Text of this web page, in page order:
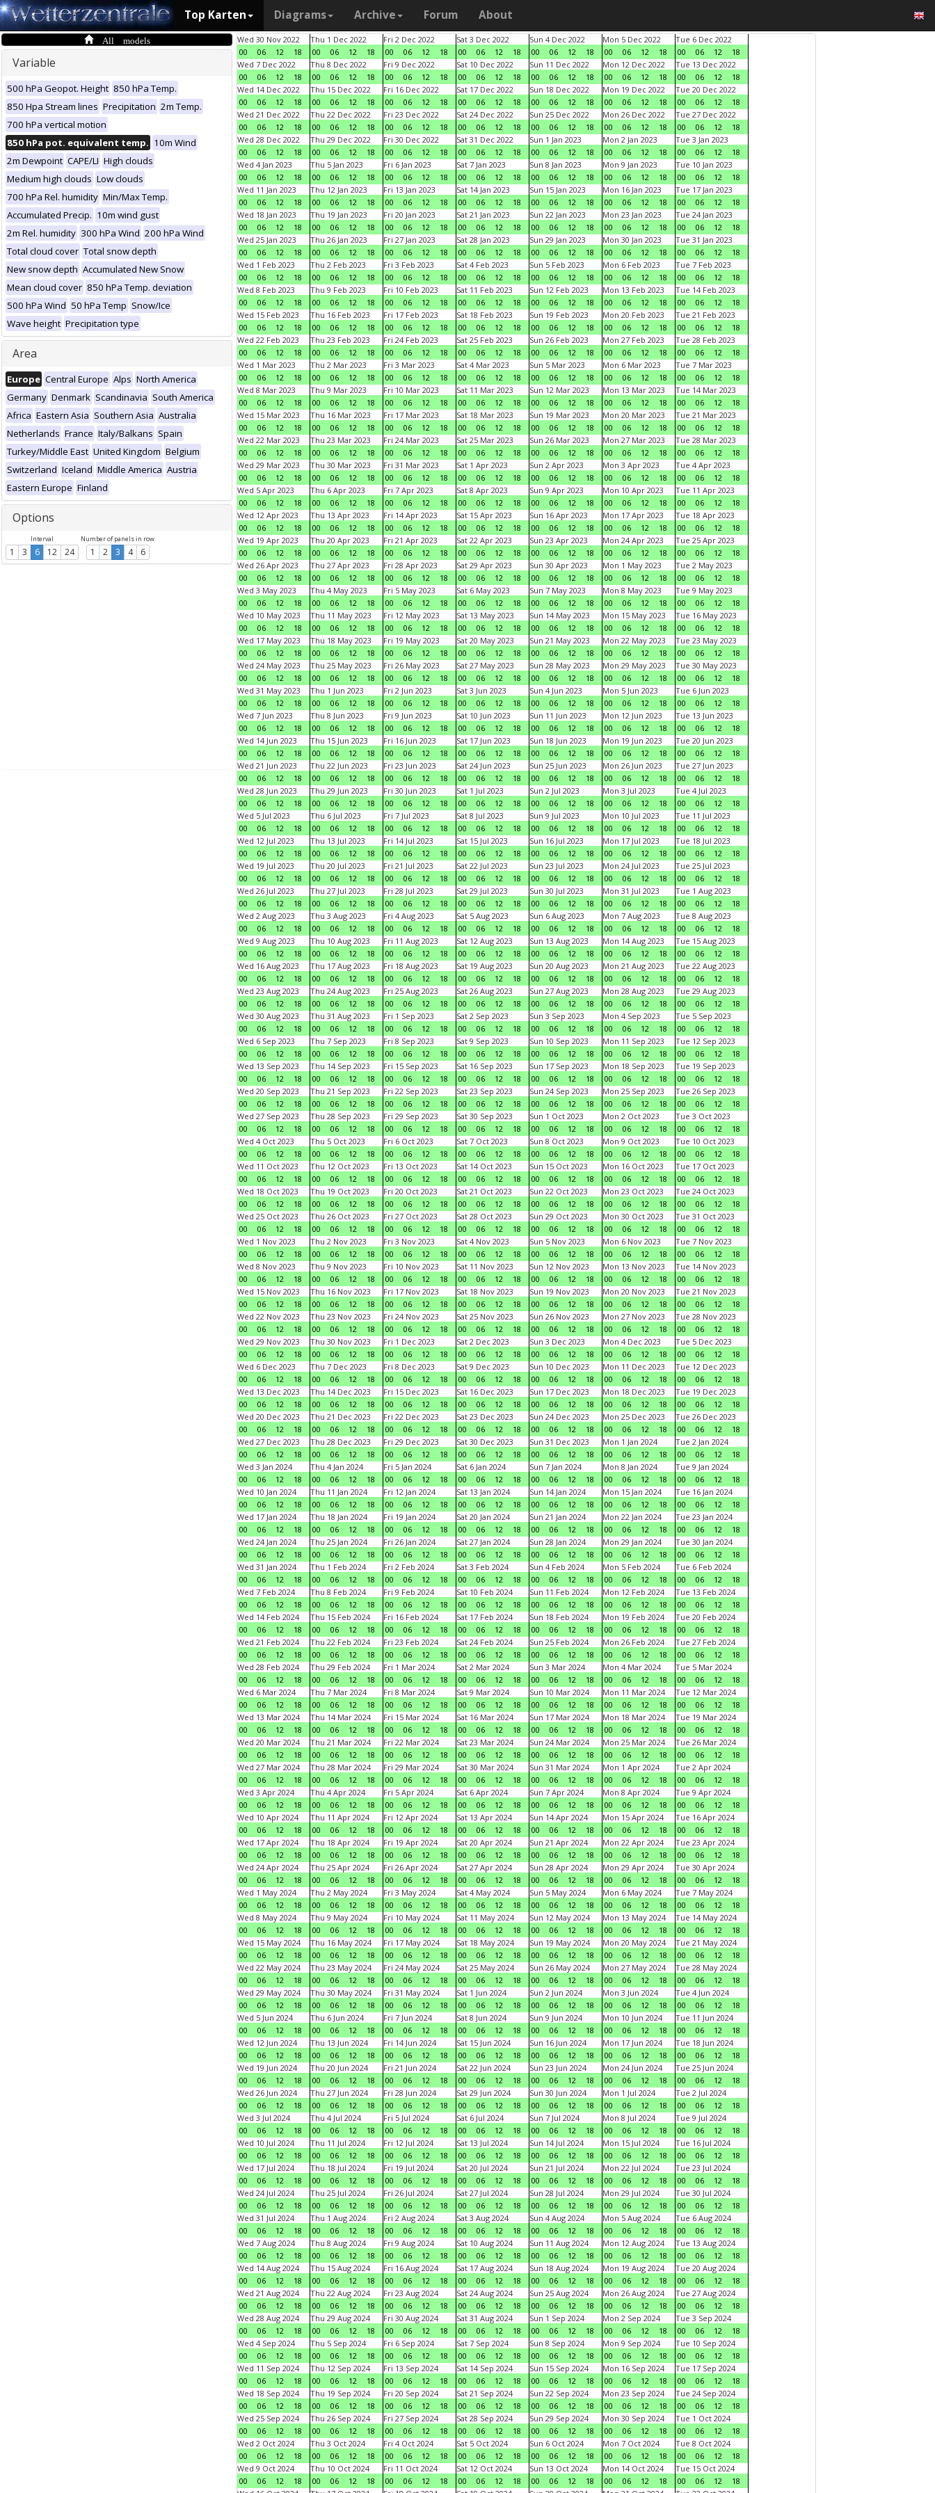
Top Karten Diagrams Archive Forum About
All models
Variable
500 hPa Geopot. Height 850 hPa Temp.
850 Hpa Stream lines Precipitation 2m Temp.
700 hPa vertical motion
850 hPa pot. equivalent temp. 10m Wind
2m Dewpoint CAPE/LI High clouds
Medium high clouds Low clouds
700 hPa Rel. humidity Min/Max Temp.
Accumulated Precip. 10m wind gust
2m Rel. humidity 300 hPa Wind 200 hPa Wind
Total cloud cover Total snow depth
New snow depth Accumulated New Snow
Mean cloud cover 850 hPa Temp. deviation
500 hPa Wind 50 hPa Temp Snow/Ice
Wave height Precipitation type
Area
Europe Central Europe Alps North America
Germany Denmark Scandinavia South America
Africa Eastern Asia Southern Asia Australia
Netherlands France Italy/Balkans Spain
Turkey/Middle East United Kingdom Belgium
Switzerland Iceland Middle America Austria
Eastern Europe Finland
Options
Interval
1 3 6 12 24
Number of panels in row
1 2 3 4 6
Wed 30 Nov 2022
00
06 12 18
Thu 1 Dec 2022
00
06 12 18
Fri 2 Dec 2022
00
06 12 18
Sat 3 Dec 2022
00
06 12 18
Sun 4 Dec 2022
00
06 12 18
Mon 5 Dec 2022
00
06 12 18
Tue 6 Dec 2022
00
06 12
18
Wed 7 Dec 2022
00
06 12 18
Thu 8 Dec 2022
00
06 12 18
Fri 9 Dec 2022
00
06 12 18
Sat 10 Dec 2022
00
06 12 18
Sun 11 Dec 2022
00
06 12 18
Mon 12 Dec 2022
00
06 12 18
Tue 13 Dec 2022
00
06 12
18
Wed 14 Dec 2022
00
06 12 18
Thu 15 Dec 2022
00
06 12 18
Fri 16 Dec 2022
00
06 12 18
Sat 17 Dec 2022
00
06 12 18
Sun 18 Dec 2022
00
06 12 18
Mon 19 Dec 2022
00
06 12 18
Tue 20 Dec 2022
00
06 12
18
Wed 21 Dec 2022
00
06 12 18
Thu 22 Dec 2022
00
06 12 18
Fri 23 Dec 2022
00
06 12 18
Sat 24 Dec 2022
00
06 12 18
Sun 25 Dec 2022
00
06 12 18
Mon 26 Dec 2022
00
06 12 18
Tue 27 Dec 2022
00
06 12
18
Wed 28 Dec 2022
00
06 12 18
Thu 29 Dec 2022
00
06 12 18
Fri 30 Dec 2022
00
06 12 18
Sat 31 Dec 2022
00
06 12 18
Sun 1 Jan 2023
00
06 12 18
Mon 2 Jan 2023
00
06 12 18
Tue 3 Jan 2023
00
06 12
18
Wed 4 Jan 2023
00
06 12 18
Thu 5 Jan 2023
00
06 12 18
Fri 6 Jan 2023
00
06 12 18
Sat 7 Jan 2023
00
06 12 18
Sun 8 Jan 2023
00
06 12 18
Mon 9 Jan 2023
00
06 12 18
Tue 10 Jan 2023
00
06 12
18
Wed 11 Jan 2023
00
06 12 18
Thu 12 Jan 2023
00
06 12 18
Fri 13 Jan 2023
00
06 12 18
Sat 14 Jan 2023
00
06 12 18
Sun 15 Jan 2023
00
06 12 18
Mon 16 Jan 2023
00
06 12 18
Tue 17 Jan 2023
00
06 12
18
Wed 18 Jan 2023
00
06 12 18
Thu 19 Jan 2023
00
06 12 18
Fri 20 Jan 2023
00
06 12 18
Sat 21 Jan 2023
00
06 12 18
Sun 22 Jan 2023
00
06 12 18
Mon 23 Jan 2023
00
06 12 18
Tue 24 Jan 2023
00
06 12
18
Wed 25 Jan 2023
00
06 12 18
Thu 26 Jan 2023
00
06 12 18
Fri 27 Jan 2023
00
06 12 18
Sat 28 Jan 2023
00
06 12 18
Sun 29 Jan 2023
00
06 12 18
Mon 30 Jan 2023
00
06 12 18
Tue 31 Jan 2023
00
06 12
18
Wed 1 Feb 2023
00
06 12 18
Thu 2 Feb 2023
00
06 12 18
Fri 3 Feb 2023
00
06 12 18
Sat 4 Feb 2023
00
06 12 18
Sun 5 Feb 2023
00
06 12 18
Mon 6 Feb 2023
00
06 12 18
Tue 7 Feb 2023
00
06 12
18
Wed 8 Feb 2023
00
06 12 18
Thu 9 Feb 2023
00
06 12 18
Fri 10 Feb 2023
00
06 12 18
Sat 11 Feb 2023
00
06 12 18
Sun 12 Feb 2023
00
06 12 18
Mon 13 Feb 2023
00
06 12 18
Tue 14 Feb 2023
00
06 12
18
Wed 15 Feb 2023
00
06 12 18
Thu 16 Feb 2023
00
06 12 18
Fri 17 Feb 2023
00
06 12 18
Sat 18 Feb 2023
00
06 12 18
Sun 19 Feb 2023
00
06 12 18
Mon 20 Feb 2023
00
06 12 18
Tue 21 Feb 2023
00
06 12
18
Wed 22 Feb 2023
00
06 12 18
Thu 23 Feb 2023
00
06 12 18
Fri 24 Feb 2023
00
06 12 18
Sat 25 Feb 2023
00
06 12 18
Sun 26 Feb 2023
00
06 12 18
Mon 27 Feb 2023
00
06 12 18
Tue 28 Feb 2023
00
06 12
18
Wed 1 Mar 2023
00
06 12 18
Thu 2 Mar 2023
00
06 12 18
Fri 3 Mar 2023
00
06 12 18
Sat 4 Mar 2023
00
06 12 18
Sun 5 Mar 2023
00
06 12 18
Mon 6 Mar 2023
00
06 12 18
Tue 7 Mar 2023
00
06 12
18
Wed 8 Mar 2023
00
06 12 18
Thu 9 Mar 2023
00
06 12 18
Fri 10 Mar 2023
00
06 12 18
Sat 11 Mar 2023
00
06 12 18
Sun 12 Mar 2023
00
06 12 18
Mon 13 Mar 2023
00
06 12 18
Tue 14 Mar 2023
00
06 12
18
Wed 15 Mar 2023
00
06 12 18
Thu 16 Mar 2023
00
06 12 18
Fri 17 Mar 2023
00
06 12 18
Sat 18 Mar 2023
00
06 12 18
Sun 19 Mar 2023
00
06 12 18
Mon 20 Mar 2023
00
06 12 18
Tue 21 Mar 2023
00
06 12
18
Wed 22 Mar 2023
00
06 12 18
Thu 23 Mar 2023
00
06 12 18
Fri 24 Mar 2023
00
06 12 18
Sat 25 Mar 2023
00
06 12 18
Sun 26 Mar 2023
00
06 12 18
Mon 27 Mar 2023
00
06 12 18
Tue 28 Mar 2023
00
06 12
18
Wed 29 Mar 2023
00
06 12 18
Thu 30 Mar 2023
00
06 12 18
Fri 31 Mar 2023
00
06 12 18
Sat 1 Apr 2023
00
06 12 18
Sun 2 Apr 2023
00
06 12 18
Mon 3 Apr 2023
00
06 12 18
Tue 4 Apr 2023
00
06 12
18
Wed 5 Apr 2023
00
06 12 18
Thu 6 Apr 2023
00
06 12 18
Fri 7 Apr 2023
00
06 12 18
Sat 8 Apr 2023
00
06 12 18
Sun 9 Apr 2023
00
06 12 18
Mon 10 Apr 2023
00
06 12 18
Tue 11 Apr 2023
00
06 12
18
Wed 12 Apr 2023
00
06 12 18
Thu 13 Apr 2023
00
06 12 18
Fri 14 Apr 2023
00
06 12 18
Sat 15 Apr 2023
00
06 12 18
Sun 16 Apr 2023
00
06 12 18
Mon 17 Apr 2023
00
06 12 18
Tue 18 Apr 2023
00
06 12
18
Wed 19 Apr 2023
00
06 12 18
Thu 20 Apr 2023
00
06 12 18
Fri 21 Apr 2023
00
06 12 18
Sat 22 Apr 2023
00
06 12 18
Sun 23 Apr 2023
00
06 12 18
Mon 24 Apr 2023
00
06 12 18
Tue 25 Apr 2023
00
06 12
18
Wed 26 Apr 2023
00
06 12 18
Thu 27 Apr 2023
00
06 12 18
Fri 28 Apr 2023
00
06 12 18
Sat 29 Apr 2023
00
06 12 18
Sun 30 Apr 2023
00
06 12 18
Mon 1 May 2023
00
06 12 18
Tue 2 May 2023
00
06 12
18
Wed 3 May 2023
00
06 12 18
Thu 4 May 2023
00
06 12 18
Fri 5 May 2023
00
06 12 18
Sat 6 May 2023
00
06 12 18
Sun 7 May 2023
00
06 12 18
Mon 8 May 2023
00
06 12 18
Tue 9 May 2023
00
06 12
18
Wed 10 May 2023
00
06 12 18
Thu 11 May 2023
00
06 12 18
Fri 12 May 2023
00
06 12 18
Sat 13 May 2023
00
06 12 18
Sun 14 May 2023
00
06 12 18
Mon 15 May 2023
00
06 12 18
Tue 16 May 2023
00
06 12
18
Wed 17 May 2023
00
06 12 18
Thu 18 May 2023
00
06 12 18
Fri 19 May 2023
00
06 12 18
Sat 20 May 2023
00
06 12 18
Sun 21 May 2023
00
06 12 18
Mon 22 May 2023
00
06 12 18
Tue 23 May 2023
00
06 12
18
Wed 24 May 2023
00
06 12 18
Thu 25 May 2023
00
06 12 18
Fri 26 May 2023
00
06 12 18
Sat 27 May 2023
00
06 12 18
Sun 28 May 2023
00
06 12 18
Mon 29 May 2023
00
06 12 18
Tue 30 May 2023
00
06 12
18
Wed 31 May 2023
00
06 12 18
Thu 1 Jun 2023
00
06 12 18
Fri 2 Jun 2023
00
06 12 18
Sat 3 Jun 2023
00
06 12 18
Sun 4 Jun 2023
00
06 12 18
Mon 5 Jun 2023
00
06 12 18
Tue 6 Jun 2023
00
06 12
18
Wed 7 Jun 2023
00
06 12 18
Thu 8 Jun 2023
00
06 12 18
Fri 9 Jun 2023
00
06 12 18
Sat 10 Jun 2023
00
06 12 18
Sun 11 Jun 2023
00
06 12 18
Mon 12 Jun 2023
00
06 12 18
Tue 13 Jun 2023
00
06 12
18
Wed 14 Jun 2023
00
06 12 18
Thu 15 Jun 2023
00
06 12 18
Fri 16 Jun 2023
00
06 12 18
Sat 17 Jun 2023
00
06 12 18
Sun 18 Jun 2023
00
06 12 18
Mon 19 Jun 2023
00
06 12 18
Tue 20 Jun 2023
00
06 12
18
Wed 21 Jun 2023
00
06 12 18
Thu 22 Jun 2023
00
06 12 18
Fri 23 Jun 2023
00
06 12 18
Sat 24 Jun 2023
00
06 12 18
Sun 25 Jun 2023
00
06 12 18
Mon 26 Jun 2023
00
06 12 18
Tue 27 Jun 2023
00
06 12
18
Wed 28 Jun 2023
00
06 12 18
Thu 29 Jun 2023
00
06 12 18
Fri 30 Jun 2023
00
06 12 18
Sat 1 Jul 2023
00
06 12 18
Sun 2 Jul 2023
00
06 12 18
Mon 3 Jul 2023
00
06 12 18
Tue 4 Jul 2023
00
06 12
18
Wed 5 Jul 2023
00
06 12 18
Thu 6 Jul 2023
00
06 12 18
Fri 7 Jul 2023
00
06 12 18
Sat 8 Jul 2023
00
06 12 18
Sun 9 Jul 2023
00
06 12 18
Mon 10 Jul 2023
00
06 12 18
Tue 11 Jul 2023
00
06 12
18
Wed 12 Jul 2023
00
06 12 18
Thu 13 Jul 2023
00
06 12 18
Fri 14 Jul 2023
00
06 12 18
Sat 15 Jul 2023
00
06 12 18
Sun 16 Jul 2023
00
06 12 18
Mon 17 Jul 2023
00
06 12 18
Tue 18 Jul 2023
00
06 12
18
Wed 19 Jul 2023
00
06 12 18
Thu 20 Jul 2023
00
06 12 18
Fri 21 Jul 2023
00
06 12 18
Sat 22 Jul 2023
00
06 12 18
Sun 23 Jul 2023
00
06 12 18
Mon 24 Jul 2023
00
06 12 18
Tue 25 Jul 2023
00
06 12
18
Wed 26 Jul 2023
00
06 12 18
Thu 27 Jul 2023
00
06 12 18
Fri 28 Jul 2023
00
06 12 18
Sat 29 Jul 2023
00
06 12 18
Sun 30 Jul 2023
00
06 12 18
Mon 31 Jul 2023
00
06 12 18
Tue 1 Aug 2023
00
06 12
18
Wed 2 Aug 2023
00
06 12 18
Thu 3 Aug 2023
00
06 12 18
Fri 4 Aug 2023
00
06 12 18
Sat 5 Aug 2023
00
06 12 18
Sun 6 Aug 2023
00
06 12 18
Mon 7 Aug 2023
00
06 12 18
Tue 8 Aug 2023
00
06 12
18
Wed 9 Aug 2023
00
06 12 18
Thu 10 Aug 2023
00
06 12 18
Fri 11 Aug 2023
00
06 12 18
Sat 12 Aug 2023
00
06 12 18
Sun 13 Aug 2023
00
06 12 18
Mon 14 Aug 2023
00
06 12 18
Tue 15 Aug 2023
00
06 12
18
Wed 16 Aug 2023
00
06 12 18
Thu 17 Aug 2023
00
06 12 18
Fri 18 Aug 2023
00
06 12 18
Sat 19 Aug 2023
00
06 12 18
Sun 20 Aug 2023
00
06 12 18
Mon 21 Aug 2023
00
06 12 18
Tue 22 Aug 2023
00
06 12
18
Wed 23 Aug 2023
00
06 12 18
Thu 24 Aug 2023
00
06 12 18
Fri 25 Aug 2023
00
06 12 18
Sat 26 Aug 2023
00
06 12 18
Sun 27 Aug 2023
00
06 12 18
Mon 28 Aug 2023
00
06 12 18
Tue 29 Aug 2023
00
06 12
18
Wed 30 Aug 2023
00
06 12 18
Thu 31 Aug 2023
00
06 12 18
Fri 1 Sep 2023
00
06 12 18
Sat 2 Sep 2023
00
06 12 18
Sun 3 Sep 2023
00
06 12 18
Mon 4 Sep 2023
00
06 12 18
Tue 5 Sep 2023
00
06 12
18
Wed 6 Sep 2023
00
06 12 18
Thu 7 Sep 2023
00
06 12 18
Fri 8 Sep 2023
00
06 12 18
Sat 9 Sep 2023
00
06 12 18
Sun 10 Sep 2023
00
06 12 18
Mon 11 Sep 2023
00
06 12 18
Tue 12 Sep 2023
00
06 12
18
Wed 13 Sep 2023
00
06 12 18
Thu 14 Sep 2023
00
06 12 18
Fri 15 Sep 2023
00
06 12 18
Sat 16 Sep 2023
00
06 12 18
Sun 17 Sep 2023
00
06 12 18
Mon 18 Sep 2023
00
06 12 18
Tue 19 Sep 2023
00
06 12
18
Wed 20 Sep 2023
00
06 12 18
Thu 21 Sep 2023
00
06 12 18
Fri 22 Sep 2023
00
06 12 18
Sat 23 Sep 2023
00
06 12 18
Sun 24 Sep 2023
00
06 12 18
Mon 25 Sep 2023
00
06 12 18
Tue 26 Sep 2023
00
06 12
18
Wed 27 Sep 2023
00
06 12 18
Thu 28 Sep 2023
00
06 12 18
Fri 29 Sep 2023
00
06 12 18
Sat 30 Sep 2023
00
06 12 18
Sun 1 Oct 2023
00
06 12 18
Mon 2 Oct 2023
00
06 12 18
Tue 3 Oct 2023
00
06 12
18
Wed 4 Oct 2023
00
06 12 18
Thu 5 Oct 2023
00
06 12 18
Fri 6 Oct 2023
00
06 12 18
Sat 7 Oct 2023
00
06 12 18
Sun 8 Oct 2023
00
06 12 18
Mon 9 Oct 2023
00
06 12 18
Tue 10 Oct 2023
00
06 12
18
Wed 11 Oct 2023
00
06 12 18
Thu 12 Oct 2023
00
06 12 18
Fri 13 Oct 2023
00
06 12 18
Sat 14 Oct 2023
00
06 12 18
Sun 15 Oct 2023
00
06 12 18
Mon 16 Oct 2023
00
06 12 18
Tue 17 Oct 2023
00
06 12
18
Wed 18 Oct 2023
00
06 12 18
Thu 19 Oct 2023
00
06 12 18
Fri 20 Oct 2023
00
06 12 18
Sat 21 Oct 2023
00
06 12 18
Sun 22 Oct 2023
00
06 12 18
Mon 23 Oct 2023
00
06 12 18
Tue 24 Oct 2023
00
06 12
18
Wed 25 Oct 2023
00
06 12 18
Thu 26 Oct 2023
00
06 12 18
Fri 27 Oct 2023
00
06 12 18
Sat 28 Oct 2023
00
06 12 18
Sun 29 Oct 2023
00
06 12 18
Mon 30 Oct 2023
00
06 12 18
Tue 31 Oct 2023
00
06 12
18
Wed 1 Nov 2023
00
06 12 18
Thu 2 Nov 2023
00
06 12 18
Fri 3 Nov 2023
00
06 12 18
Sat 4 Nov 2023
00
06 12 18
Sun 5 Nov 2023
00
06 12 18
Mon 6 Nov 2023
00
06 12 18
Tue 7 Nov 2023
00
06 12
18
Wed 8 Nov 2023
00
06 12 18
Thu 9 Nov 2023
00
06 12 18
Fri 10 Nov 2023
00
06 12 18
Sat 11 Nov 2023
00
06 12 18
Sun 12 Nov 2023
00
06 12 18
Mon 13 Nov 2023
00
06 12 18
Tue 14 Nov 2023
00
06 12
18
Wed 15 Nov 2023
00
06 12 18
Thu 16 Nov 2023
00
06 12 18
Fri 17 Nov 2023
00
06 12 18
Sat 18 Nov 2023
00
06 12 18
Sun 19 Nov 2023
00
06 12 18
Mon 20 Nov 2023
00
06 12 18
Tue 21 Nov 2023
00
06 12
18
Wed 22 Nov 2023
00
06 12 18
Thu 23 Nov 2023
00
06 12 18
Fri 24 Nov 2023
00
06 12 18
Sat 25 Nov 2023
00
06 12 18
Sun 26 Nov 2023
00
06 12 18
Mon 27 Nov 2023
00
06 12 18
Tue 28 Nov 2023
00
06 12
18
Wed 29 Nov 2023
00
06 12 18
Thu 30 Nov 2023
00
06 12 18
Fri 1 Dec 2023
00
06 12 18
Sat 2 Dec 2023
00
06 12 18
Sun 3 Dec 2023
00
06 12 18
Mon 4 Dec 2023
00
06 12 18
Tue 5 Dec 2023
00
06 12
18
Wed 6 Dec 2023
00
06 12 18
Thu 7 Dec 2023
00
06 12 18
Fri 8 Dec 2023
00
06 12 18
Sat 9 Dec 2023
00
06 12 18
Sun 10 Dec 2023
00
06 12 18
Mon 11 Dec 2023
00
06 12 18
Tue 12 Dec 2023
00
06 12
18
Wed 13 Dec 2023
00
06 12 18
Thu 14 Dec 2023
00
06 12 18
Fri 15 Dec 2023
00
06 12 18
Sat 16 Dec 2023
00
06 12 18
Sun 17 Dec 2023
00
06 12 18
Mon 18 Dec 2023
00
06 12 18
Tue 19 Dec 2023
00
06 12
18
Wed 20 Dec 2023
00
06 12 18
Thu 21 Dec 2023
00
06 12 18
Fri 22 Dec 2023
00
06 12 18
Sat 23 Dec 2023
00
06 12 18
Sun 24 Dec 2023
00
06 12 18
Mon 25 Dec 2023
00
06 12 18
Tue 26 Dec 2023
00
06 12
18
Wed 27 Dec 2023
00
06 12 18
Thu 28 Dec 2023
00
06 12 18
Fri 29 Dec 2023
00
06 12 18
Sat 30 Dec 2023
00
06 12 18
Sun 31 Dec 2023
00
06 12 18
Mon 1 Jan 2024
00
06 12 18
Tue 2 Jan 2024
00
06 12
18
Wed 3 Jan 2024
00
06 12 18
Thu 4 Jan 2024
00
06 12 18
Fri 5 Jan 2024
00
06 12 18
Sat 6 Jan 2024
00
06 12 18
Sun 7 Jan 2024
00
06 12 18
Mon 8 Jan 2024
00
06 12 18
Tue 9 Jan 2024
00
06 12
18
Wed 10 Jan 2024
00
06 12 18
Thu 11 Jan 2024
00
06 12 18
Fri 12 Jan 2024
00
06 12 18
Sat 13 Jan 2024
00
06 12 18
Sun 14 Jan 2024
00
06 12 18
Mon 15 Jan 2024
00
06 12 18
Tue 16 Jan 2024
00
06 12
18
Wed 17 Jan 2024
00
06 12 18
Thu 18 Jan 2024
00
06 12 18
Fri 19 Jan 2024
00
06 12 18
Sat 20 Jan 2024
00
06 12 18
Sun 21 Jan 2024
00
06 12 18
Mon 22 Jan 2024
00
06 12 18
Tue 23 Jan 2024
00
06 12
18
Wed 24 Jan 2024
00
06 12 18
Thu 25 Jan 2024
00
06 12 18
Fri 26 Jan 2024
00
06 12 18
Sat 27 Jan 2024
00
06 12 18
Sun 28 Jan 2024
00
06 12 18
Mon 29 Jan 2024
00
06 12 18
Tue 30 Jan 2024
00
06 12
18
Wed 31 Jan 2024
00
06 12 18
Thu 1 Feb 2024
00
06 12 18
Fri 2 Feb 2024
00
06 12 18
Sat 3 Feb 2024
00
06 12 18
Sun 4 Feb 2024
00
06 12 18
Mon 5 Feb 2024
00
06 12 18
Tue 6 Feb 2024
00
06 12
18
Wed 7 Feb 2024
00
06 12 18
Thu 8 Feb 2024
00
06 12 18
Fri 9 Feb 2024
00
06 12 18
Sat 10 Feb 2024
00
06 12 18
Sun 11 Feb 2024
00
06 12 18
Mon 12 Feb 2024
00
06 12 18
Tue 13 Feb 2024
00
06 12
18
Wed 14 Feb 2024
00
06 12 18
Thu 15 Feb 2024
00
06 12 18
Fri 16 Feb 2024
00
06 12 18
Sat 17 Feb 2024
00
06 12 18
Sun 18 Feb 2024
00
06 12 18
Mon 19 Feb 2024
00
06 12 18
Tue 20 Feb 2024
00
06 12
18
Wed 21 Feb 2024
00
06 12 18
Thu 22 Feb 2024
00
06 12 18
Fri 23 Feb 2024
00
06 12 18
Sat 24 Feb 2024
00
06 12 18
Sun 25 Feb 2024
00
06 12 18
Mon 26 Feb 2024
00
06 12 18
Tue 27 Feb 2024
00
06 12
18
Wed 28 Feb 2024
00
06 12 18
Thu 29 Feb 2024
00
06 12 18
Fri 1 Mar 2024
00
06 12 18
Sat 2 Mar 2024
00
06 12 18
Sun 3 Mar 2024
00
06 12 18
Mon 4 Mar 2024
00
06 12 18
Tue 5 Mar 2024
00
06 12
18
Wed 6 Mar 2024
00
06 12 18
Thu 7 Mar 2024
00
06 12 18
Fri 8 Mar 2024
00
06 12 18
Sat 9 Mar 2024
00
06 12 18
Sun 10 Mar 2024
00
06 12 18
Mon 11 Mar 2024
00
06 12 18
Tue 12 Mar 2024
00
06 12
18
Wed 13 Mar 2024
00
06 12 18
Thu 14 Mar 2024
00
06 12 18
Fri 15 Mar 2024
00
06 12 18
Sat 16 Mar 2024
00
06 12 18
Sun 17 Mar 2024
00
06 12 18
Mon 18 Mar 2024
00
06 12 18
Tue 19 Mar 2024
00
06 12
18
Wed 20 Mar 2024
00
06 12 18
Thu 21 Mar 2024
00
06 12 18
Fri 22 Mar 2024
00
06 12 18
Sat 23 Mar 2024
00
06 12 18
Sun 24 Mar 2024
00
06 12 18
Mon 25 Mar 2024
00
06 12 18
Tue 26 Mar 2024
00
06 12
18
Wed 27 Mar 2024
00
06 12 18
Thu 28 Mar 2024
00
06 12 18
Fri 29 Mar 2024
00
06 12 18
Sat 30 Mar 2024
00
06 12 18
Sun 31 Mar 2024
00
06 12 18
Mon 1 Apr 2024
00
06 12 18
Tue 2 Apr 2024
00
06 12
18
Wed 3 Apr 2024
00
06 12 18
Thu 4 Apr 2024
00
06 12 18
Fri 5 Apr 2024
00
06 12 18
Sat 6 Apr 2024
00
06 12 18
Sun 7 Apr 2024
00
06 12 18
Mon 8 Apr 2024
00
06 12 18
Tue 9 Apr 2024
00
06 12
18
Wed 10 Apr 2024
00
06 12 18
Thu 11 Apr 2024
00
06 12 18
Fri 12 Apr 2024
00
06 12 18
Sat 13 Apr 2024
00
06 12 18
Sun 14 Apr 2024
00
06 12 18
Mon 15 Apr 2024
00
06 12 18
Tue 16 Apr 2024
00
06 12
18
Wed 17 Apr 2024
00
06 12 18
Thu 18 Apr 2024
00
06 12 18
Fri 19 Apr 2024
00
06 12 18
Sat 20 Apr 2024
00
06 12 18
Sun 21 Apr 2024
00
06 12 18
Mon 22 Apr 2024
00
06 12 18
Tue 23 Apr 2024
00
06 12
18
Wed 24 Apr 2024
00
06 12 18
Thu 25 Apr 2024
00
06 12 18
Fri 26 Apr 2024
00
06 12 18
Sat 27 Apr 2024
00
06 12 18
Sun 28 Apr 2024
00
06 12 18
Mon 29 Apr 2024
00
06 12 18
Tue 30 Apr 2024
00
06 12
18
Wed 1 May 2024
00
06 12 18
Thu 2 May 2024
00
06 12 18
Fri 3 May 2024
00
06 12 18
Sat 4 May 2024
00
06 12 18
Sun 5 May 2024
00
06 12 18
Mon 6 May 2024
00
06 12 18
Tue 7 May 2024
00
06 12
18
Wed 8 May 2024
00
06 12 18
Thu 9 May 2024
00
06 12 18
Fri 10 May 2024
00
06 12 18
Sat 11 May 2024
00
06 12 18
Sun 12 May 2024
00
06 12 18
Mon 13 May 2024
00
06 12 18
Tue 14 May 2024
00
06 12
18
Wed 15 May 2024
00
06 12 18
Thu 16 May 2024
00
06 12 18
Fri 17 May 2024
00
06 12 18
Sat 18 May 2024
00
06 12 18
Sun 19 May 2024
00
06 12 18
Mon 20 May 2024
00
06 12 18
Tue 21 May 2024
00
06 12
18
Wed 22 May 2024
00
06 12 18
Thu 23 May 2024
00
06 12 18
Fri 24 May 2024
00
06 12 18
Sat 25 May 2024
00
06 12 18
Sun 26 May 2024
00
06 12 18
Mon 27 May 2024
00
06 12 18
Tue 28 May 2024
00
06 12
18
Wed 29 May 2024
00
06 12 18
Thu 30 May 2024
00
06 12 18
Fri 31 May 2024
00
06 12 18
Sat 1 Jun 2024
00
06 12 18
Sun 2 Jun 2024
00
06 12 18
Mon 3 Jun 2024
00
06 12 18
Tue 4 Jun 2024
00
06 12
18
Wed 5 Jun 2024
00
06 12 18
Thu 6 Jun 2024
00
06 12 18
Fri 7 Jun 2024
00
06 12 18
Sat 8 Jun 2024
00
06 12 18
Sun 9 Jun 2024
00
06 12 18
Mon 10 Jun 2024
00
06 12 18
Tue 11 Jun 2024
00
06 12
18
Wed 12 Jun 2024
00
06 12 18
Thu 13 Jun 2024
00
06 12 18
Fri 14 Jun 2024
00
06 12 18
Sat 15 Jun 2024
00
06 12 18
Sun 16 Jun 2024
00
06 12 18
Mon 17 Jun 2024
00
06 12 18
Tue 18 Jun 2024
00
06 12
18
Wed 19 Jun 2024
00
06 12 18
Thu 20 Jun 2024
00
06 12 18
Fri 21 Jun 2024
00
06 12 18
Sat 22 Jun 2024
00
06 12 18
Sun 23 Jun 2024
00
06 12 18
Mon 24 Jun 2024
00
06 12 18
Tue 25 Jun 2024
00
06 12
18
Wed 26 Jun 2024
00
06 12 18
Thu 27 Jun 2024
00
06 12 18
Fri 28 Jun 2024
00
06 12 18
Sat 29 Jun 2024
00
06 12 18
Sun 30 Jun 2024
00
06 12 18
Mon 1 Jul 2024
00
06 12 18
Tue 2 Jul 2024
00
06 12
18
Wed 3 Jul 2024
00
06 12 18
Thu 4 Jul 2024
00
06 12 18
Fri 5 Jul 2024
00
06 12 18
Sat 6 Jul 2024
00
06 12 18
Sun 7 Jul 2024
00
06 12 18
Mon 8 Jul 2024
00
06 12 18
Tue 9 Jul 2024
00
06 12
18
Wed 10 Jul 2024
00
06 12 18
Thu 11 Jul 2024
00
06 12 18
Fri 12 Jul 2024
00
06 12 18
Sat 13 Jul 2024
00
06 12 18
Sun 14 Jul 2024
00
06 12 18
Mon 15 Jul 2024
00
06 12 18
Tue 16 Jul 2024
00
06 12
18
Wed 17 Jul 2024
00
06 12 18
Thu 18 Jul 2024
00
06 12 18
Fri 19 Jul 2024
00
06 12 18
Sat 20 Jul 2024
00
06 12 18
Sun 21 Jul 2024
00
06 12 18
Mon 22 Jul 2024
00
06 12 18
Tue 23 Jul 2024
00
06 12
18
Wed 24 Jul 2024
00
06 12 18
Thu 25 Jul 2024
00
06 12 18
Fri 26 Jul 2024
00
06 12 18
Sat 27 Jul 2024
00
06 12 18
Sun 28 Jul 2024
00
06 12 18
Mon 29 Jul 2024
00
06 12 18
Tue 30 Jul 2024
00
06 12
18
Wed 31 Jul 2024
00
06 12 18
Thu 1 Aug 2024
00
06 12 18
Fri 2 Aug 2024
00
06 12 18
Sat 3 Aug 2024
00
06 12 18
Sun 4 Aug 2024
00
06 12 18
Mon 5 Aug 2024
00
06 12 18
Tue 6 Aug 2024
00
06 12
18
Wed 7 Aug 2024
00
06 12 18
Thu 8 Aug 2024
00
06 12 18
Fri 9 Aug 2024
00
06 12 18
Sat 10 Aug 2024
00
06 12 18
Sun 11 Aug 2024
00
06 12 18
Mon 12 Aug 2024
00
06 12 18
Tue 13 Aug 2024
00
06 12
18
Wed 14 Aug 2024
00
06 12 18
Thu 15 Aug 2024
00
06 12 18
Fri 16 Aug 2024
00
06 12 18
Sat 17 Aug 2024
00
06 12 18
Sun 18 Aug 2024
00
06 12 18
Mon 19 Aug 2024
00
06 12 18
Tue 20 Aug 2024
00
06 12
18
Wed 21 Aug 2024
00
06 12 18
Thu 22 Aug 2024
00
06 12 18
Fri 23 Aug 2024
00
06 12 18
Sat 24 Aug 2024
00
06 12 18
Sun 25 Aug 2024
00
06 12 18
Mon 26 Aug 2024
00
06 12 18
Tue 27 Aug 2024
00
06 12
18
Wed 28 Aug 2024
00
06 12 18
Thu 29 Aug 2024
00
06 12 18
Fri 30 Aug 2024
00
06 12 18
Sat 31 Aug 2024
00
06 12 18
Sun 1 Sep 2024
00
06 12 18
Mon 2 Sep 2024
00
06 12 18
Tue 3 Sep 2024
00
06 12
18
Wed 4 Sep 2024
00
06 12 18
Thu 5 Sep 2024
00
06 12 18
Fri 6 Sep 2024
00
06 12 18
Sat 7 Sep 2024
00
06 12 18
Sun 8 Sep 2024
00
06 12 18
Mon 9 Sep 2024
00
06 12 18
Tue 10 Sep 2024
00
06 12
18
Wed 11 Sep 2024
00
06 12 18
Thu 12 Sep 2024
00
06 12 18
Fri 13 Sep 2024
00
06 12 18
Sat 14 Sep 2024
00
06 12 18
Sun 15 Sep 2024
00
06 12 18
Mon 16 Sep 2024
00
06 12 18
Tue 17 Sep 2024
00
06 12
18
Wed 18 Sep 2024
00
06 12 18
Thu 19 Sep 2024
00
06 12 18
Fri 20 Sep 2024
00
06 12 18
Sat 21 Sep 2024
00
06 12 18
Sun 22 Sep 2024
00
06 12 18
Mon 23 Sep 2024
00
06 12 18
Tue 24 Sep 2024
00
06 12
18
Wed 25 Sep 2024
00
06 12 18
Thu 26 Sep 2024
00
06 12 18
Fri 27 Sep 2024
00
06 12 18
Sat 28 Sep 2024
00
06 12 18
Sun 29 Sep 2024
00
06 12 18
Mon 30 Sep 2024
00
06 12 18
Tue 1 Oct 2024
00
06 12
18
Wed 2 Oct 2024
00
06 12 18
Thu 3 Oct 2024
00
06 12 18
Fri 4 Oct 2024
00
06 12 18
Sat 5 Oct 2024
00
06 12 18
Sun 6 Oct 2024
00
06 12 18
Mon 7 Oct 2024
00
06 12 18
Tue 8 Oct 2024
00
06 12
18
Wed 9 Oct 2024
00
06 12 18
Thu 10 Oct 2024
00
06 12 18
Fri 11 Oct 2024
00
06 12 18
Sat 12 Oct 2024
00
06 12 18
Sun 13 Oct 2024
00
06 12 18
Mon 14 Oct 2024
00
06 12 18
Tue 15 Oct 2024
00
06 12
18